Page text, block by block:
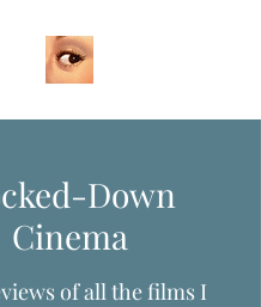
Down
Cinema
of all the films I